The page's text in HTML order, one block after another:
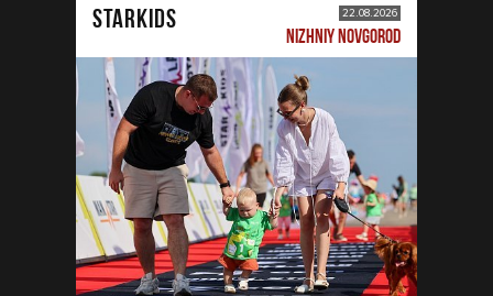
STARKIDS 22.08.2026
NIZHNIY NOVGOROD